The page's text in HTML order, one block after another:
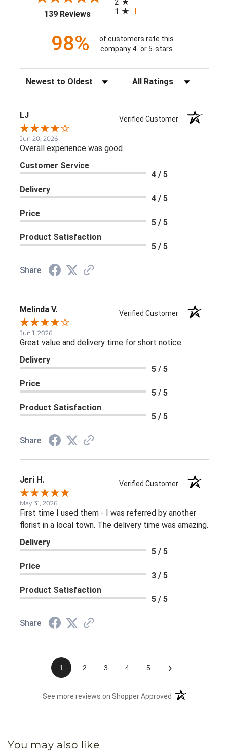
139 Reviews(opens in a new tab)
2
1
98%
of customers rate this
company 4- or 5-stars
Sort Reviews Filter Reviews by Rating
LJ Verified Customer
Jun 20, 2026
Overall experience was good
Customer Service
4 / 5
Delivery
4 / 5
Price
5 / 5
Product Satisfaction
5 / 5
Share
Melinda V. Verified Customer
Jun 1, 2026
Great value and delivery time for short notice.
Delivery
5 / 5
Price
5 / 5
Product Satisfaction
5 / 5
Share
Jeri H. Verified Customer
May 31, 2026
First time I used them - I was referred by another
florist in a local town. The delivery time was amazing.
Delivery
5 / 5
Price
3 / 5
Product Satisfaction
5 / 5
Share
1 2 3 4 5 ›
See more reviews on Shopper Approved (opens in a new
You may also like